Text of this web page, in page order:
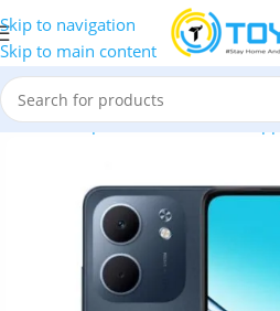
Skip to navigation
Skip to main content
Home»Shop»Mobile Phones»